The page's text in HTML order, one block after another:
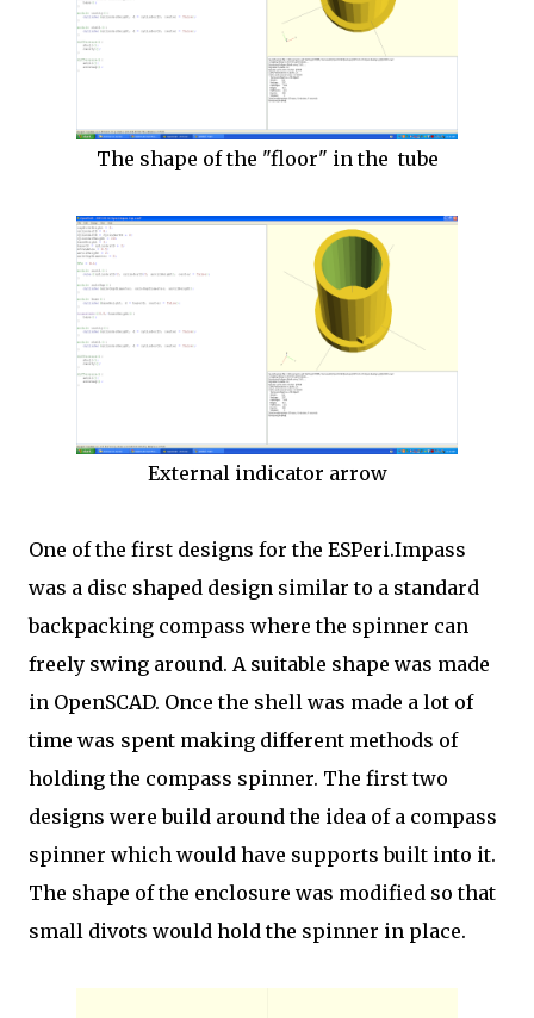
The shape of the "floor" in the tube
External indicator arrow
One of the first designs for the ESPeri.Impass
was a disc shaped design similar to a standard
backpacking compass where the spinner can
freely swing around. A suitable shape was made
in OpenSCAD. Once the shell was made a lot of
time was spent making different methods of
holding the compass spinner. The first two
designs were build around the idea of a compass
spinner which would have supports built into it.
The shape of the enclosure was modified so that
small divots would hold the spinner in place.